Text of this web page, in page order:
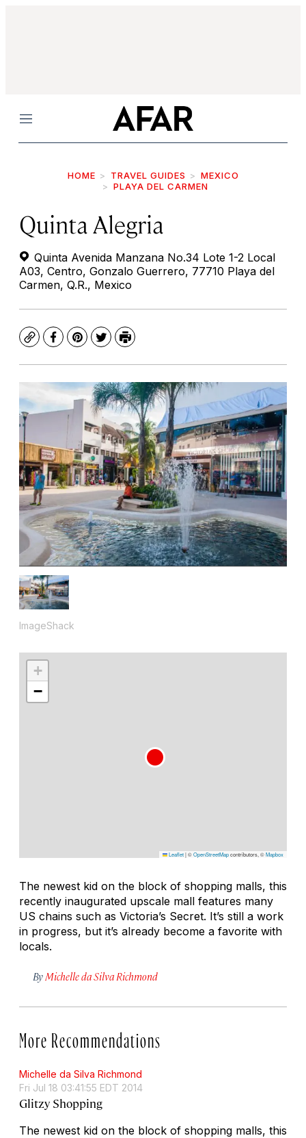
Menu
HOME TRAVEL GUIDES
MEXICO
PLAYA DEL CARMEN
Quinta Alegria
Quinta Avenida Manzana No.34 Lote 1-2 Local
A03, Centro, Gonzalo Guerrero, 77710 Playa del
Carmen, Q.R., Mexico
CopyFacebook
Pinterest
TwitterPrint
ImageShack
+
−
Leaflet|©OpenStreetMapcontributors, ©Mapbox
The newest kid on the block of shopping malls, this
recently inaugurated upscale mall features many
US chains such as Victoria’s Secret. It’s still a work
in progress, but it’s already become a favorite with
locals.
By Michelle da Silva Richmond
More Recommendations
Michelle da Silva Richmond
Fri Jul 18 03:41:55 EDT 2014
Glitzy Shopping
The newest kid on the block of shopping malls, this